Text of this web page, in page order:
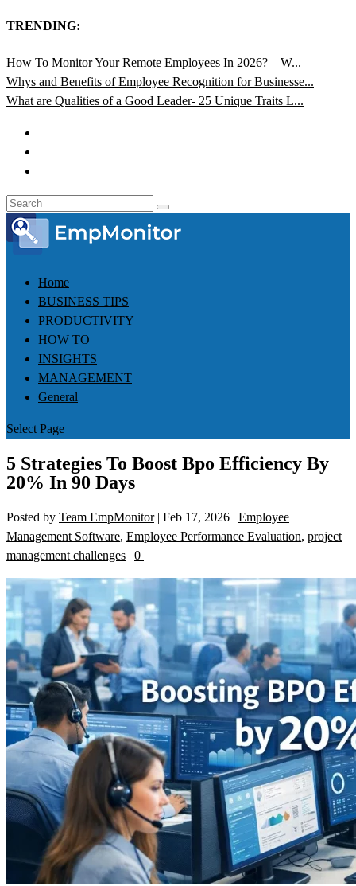
TRENDING:
How To Monitor Your Remote Employees In 2026? – W...
Whys and Benefits of Employee Recognition for Businesse...
What are Qualities of a Good Leader- 25 Unique Traits L...
Home
BUSINESS TIPS
PRODUCTIVITY
HOW TO
INSIGHTS
MANAGEMENT
General
Select Page
5 Strategies To Boost Bpo Efficiency By
20% In 90 Days
Posted by Team EmpMonitor| Feb 17, 2026 | Employee
Management Software, Employee Performance Evaluation, project
management challenges | 0 |